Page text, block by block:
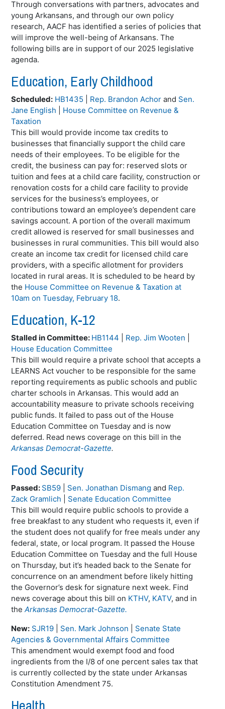
Through conversations with partners, advocates and
young Arkansans, and through our own policy
research, AACF has identified a series of policies that
will improve the well-being of Arkansans. The
following bills are in support of our 2025 legislative
agenda.
Education, Early Childhood
Scheduled: HB1435 Rep. Brandon Achor and Sen.
Jane English
House Committee on Revenue &
Taxation
This bill would provide income tax credits to
businesses that financially support the child care
needs of their employees. To be eligible for the
credit, the business can pay for: reserved slots or
tuition and fees at a child care facility, construction or
renovation costs for a child care facility to provide
services for the business’s employees, or
contributions toward an employee’s dependent care
savings account. A portion of the overall maximum
credit allowed is reserved for small businesses and
businesses in rural communities. This bill would also
create an income tax credit for licensed child care
providers, with a specific allotment for providers
located in rural areas. It is scheduled to be heard by
the House Committee on Revenue & Taxation at
10am on Tuesday, February 18.
Education, K-12
Stalled in Committee: HB1144 Rep. Jim Wooten
House Education Committee
This bill would require a private school that accepts a
LEARNS Act voucher to be responsible for the same
reporting requirements as public schools and public
charter schools in Arkansas. This would add an
accountability measure to private schools receiving
public funds. It failed to pass out of the House
Education Committee on Tuesday and is now
deferred. Read news coverage on this bill in the
Arkansas Democrat-Gazette.
Food Security
Passed: SB59 Sen. Jonathan Dismang and Rep.
Zack Gramlich
Senate Education Committee
This bill would require public schools to provide a
free breakfast to any student who requests it, even if
the student does not qualify for free meals under any
federal, state, or local program. It passed the House
Education Committee on Tuesday and the full House
on Thursday, but it’s headed back to the Senate for
concurrence on an amendment before likely hitting
the Governor’s desk for signature next week. Find
news coverage about this bill on KTHV, KATV, and in
theArkansas Democrat-Gazette.
New: SJR19 Sen. Mark Johnson
Senate State
Agencies & Governmental Affairs Committee
This amendment would exempt food and food
ingredients from the I/8 of one percent sales tax that
is currently collected by the state under Arkansas
Constitution Amendment 75.